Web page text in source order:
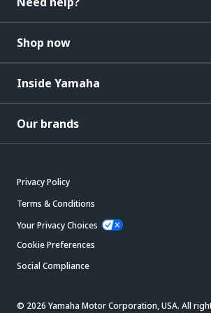
Shop now
Inside Yamaha
Our brands
Privacy Policy
Terms & Conditions
Your Privacy Choices
Cookie Preferences
Social Compliance
© 2026 Yamaha Motor Corporation, USA. All